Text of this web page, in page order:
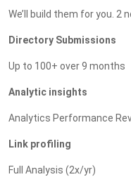
We’ll build them for you. 2
Directory Submissions
Up to 100+ over 9 months
Analytic insights
Analytics Performance
Link profiling
Full Analysis (2x/yr)